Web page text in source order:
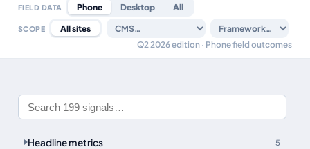
FIELD DATA Phone Desktop All
SCOPE All sites
Q2 2026 edition · Phone field outcomes
Headline metrics 5